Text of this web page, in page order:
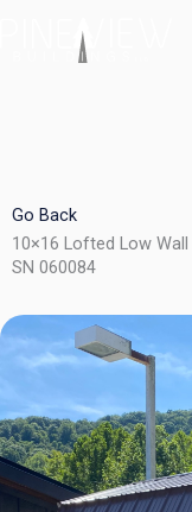
Go Back
10×16 Lofted Low
SN 060084